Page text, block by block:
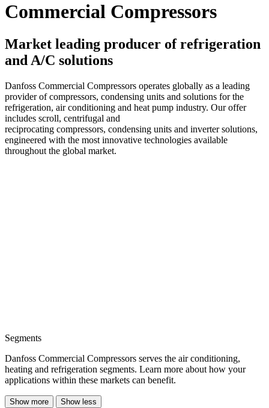
Commercial Compressors
Market leading producer of refrigeration
and A/C solutions
Danfoss Commercial Compressors operates globally as a leading
provider of compressors, condensing units and solutions for the
refrigeration, air conditioning and heat pump industry. Our offer
includes scroll, centrifugal and
reciprocating compressors, condensing units and inverter solutions,
engineered with the most innovative technologies available
throughout the global market.
Segments
Danfoss Commercial Compressors serves the air conditioning,
heating and refrigeration segments. Learn more about how your
applications within these markets can benefit.
Show more Show less